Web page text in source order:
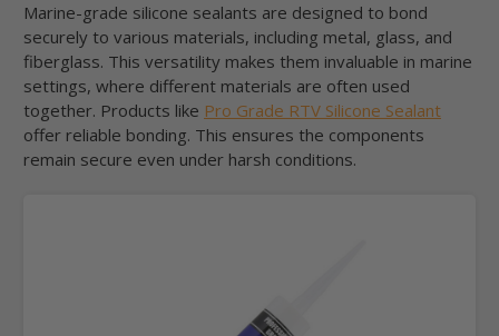
Marine-grade silicone sealants are designed to bond
securely to various materials, including metal, glass, and
fiberglass. This versatility makes them invaluable in marine
settings, where different materials are often used
together. Products like Pro Grade RTV Silicone Sealant
offer reliable bonding. This ensures the components
remain secure even under harsh conditions.